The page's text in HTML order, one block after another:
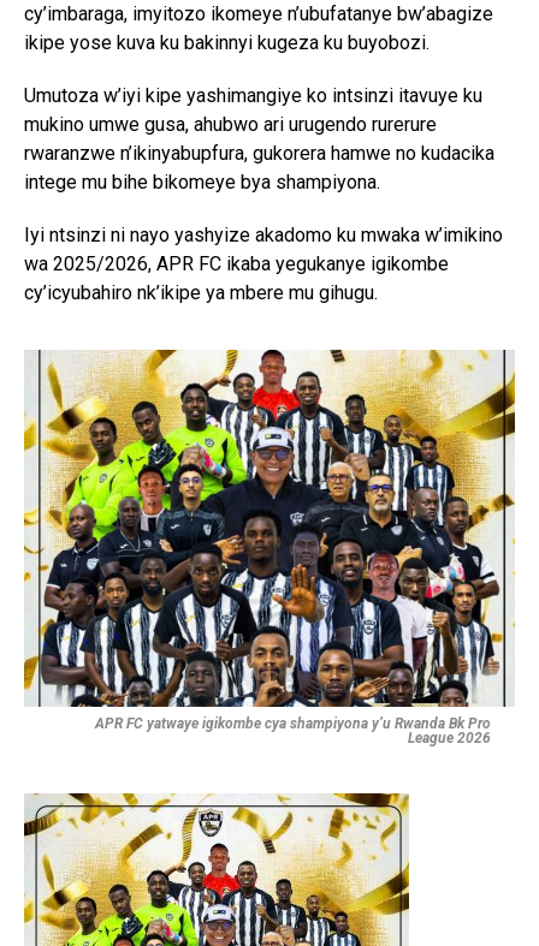
cy’imbaraga, imyitozo ikomeye n’ubufatanye bw’abagize
ikipe yose kuva ku bakinnyi kugeza ku buyobozi.
Umutoza w’iyi kipe yashimangiye ko intsinzi itavuye ku
mukino umwe gusa, ahubwo ari urugendo rurerure
rwaranzwe n’ikinyabupfura, gukorera hamwe no kudacika
intege mu bihe bikomeye bya shampiyona.
Iyi ntsinzi ni nayo yashyize akadomo ku mwaka w’imikino
wa 2025/2026, APR FC ikaba yegukanye igikombe
cy’icyubahiro nk’ikipe ya mbere mu gihugu.
APR FC yatwaye igikombe cya shampiyona y’u Rwanda Bk Pro
League 2026